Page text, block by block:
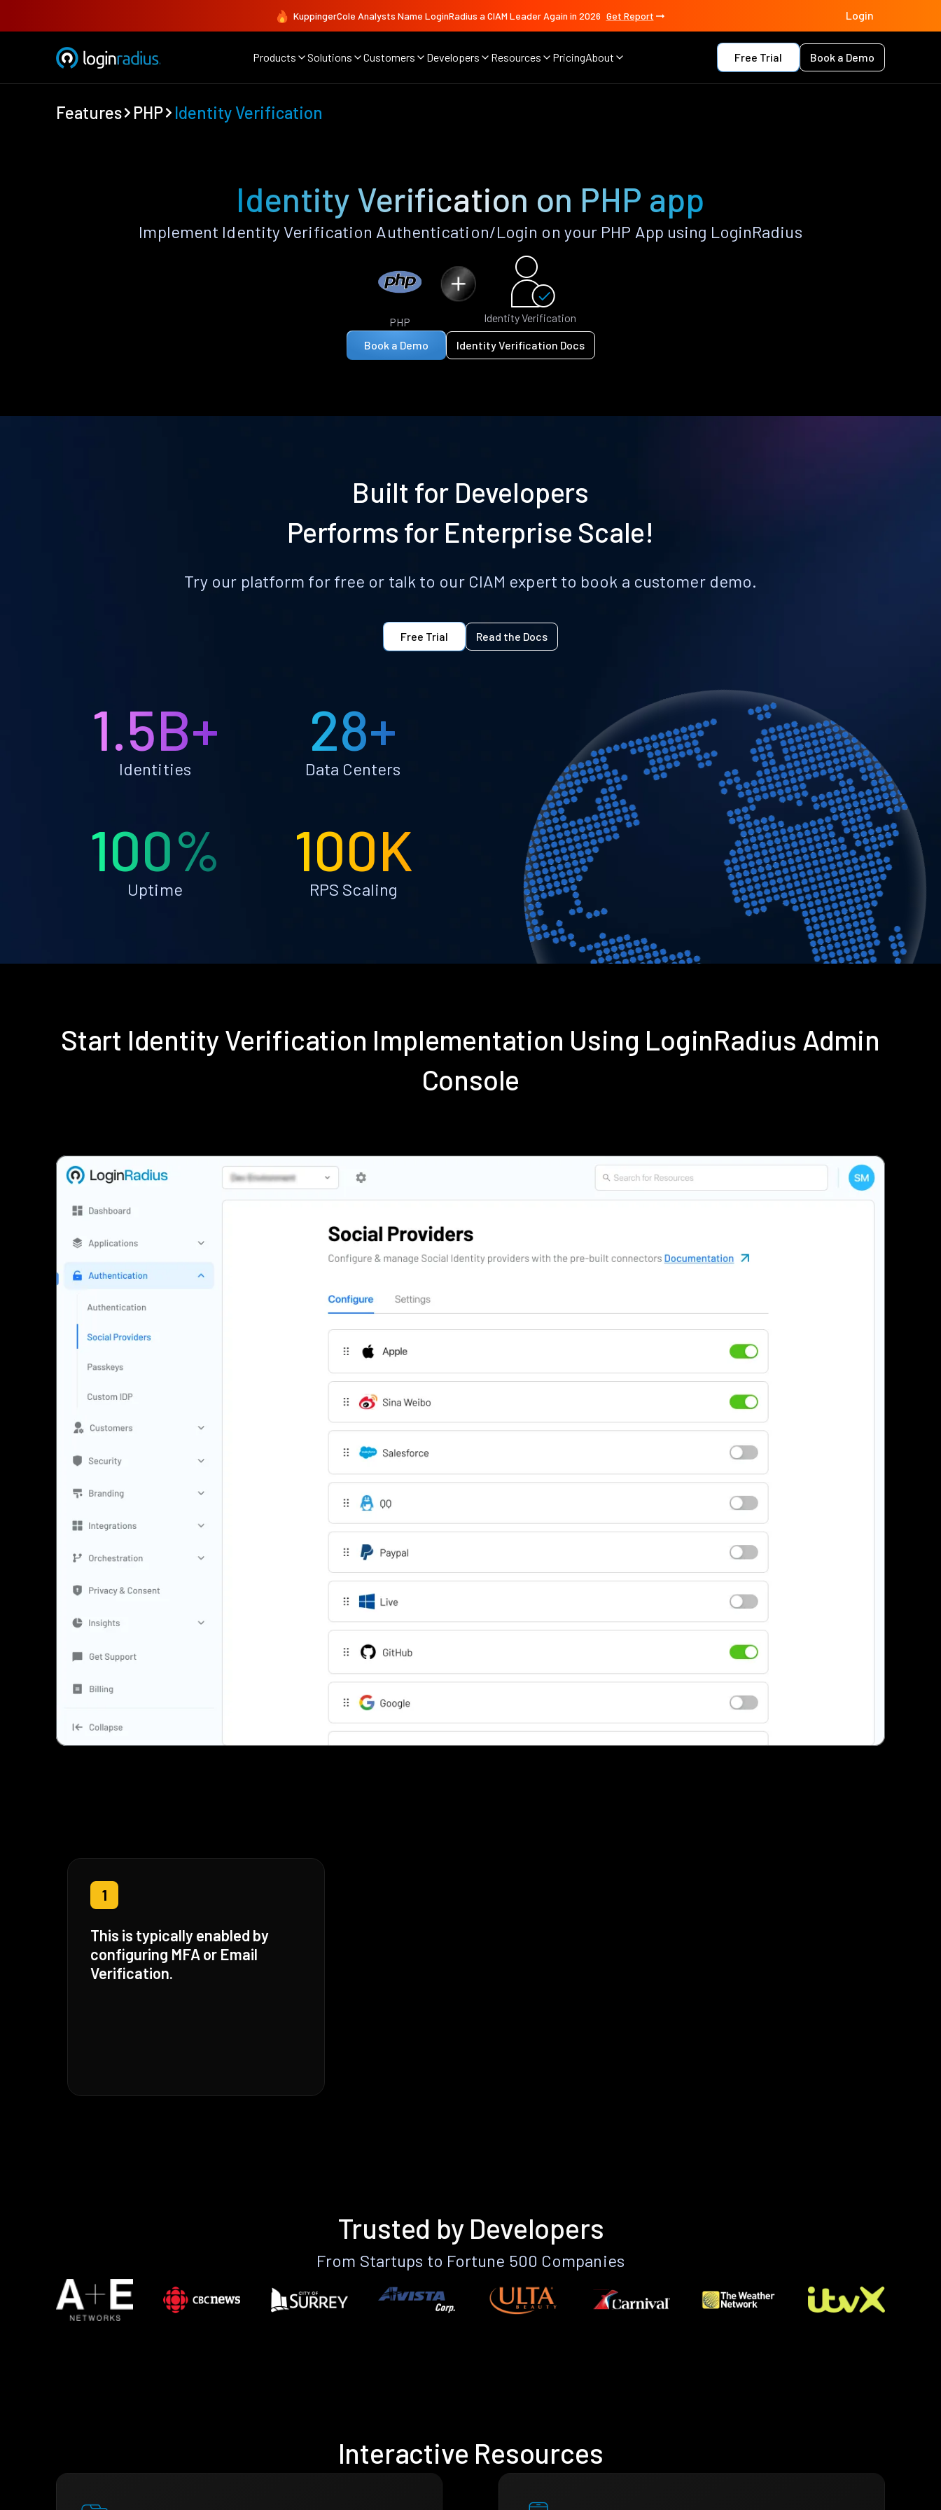
KuppingerCole Analysts Name LoginRadius a CIAM Leader Again in 2026 Get Report Login
Products Solutions Customers Developers Resources PricingAbout Free Trial Book a Demo
Features PHP Identity Verification
Identity Verification on PHP app
Implement Identity Verification Authentication/Login on your PHP App using LoginRadius
PHP Identity Verification
Book a Demo Identity Verification Docs
Built for Developers
Performs for Enterprise Scale!
Try our platform for free or talk to our CIAM expert to book a customer demo.
Free Trial Read the Docs
1.5B+
Identities
28+
Data Centers
100%
Uptime
100K
RPS Scaling
Start Identity Verification Implementation Using LoginRadius Admin
Console
1
This is typically enabled by
configuring MFA or Email
Verification.
Trusted by Developers
From Startups to Fortune 500 Companies
Interactive Resources